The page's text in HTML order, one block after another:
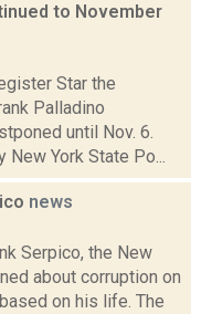
to November
Star the
Palladino
until Nov. 6.
York State Po...
news
Serpico, the New
about corruption on
on his life. The